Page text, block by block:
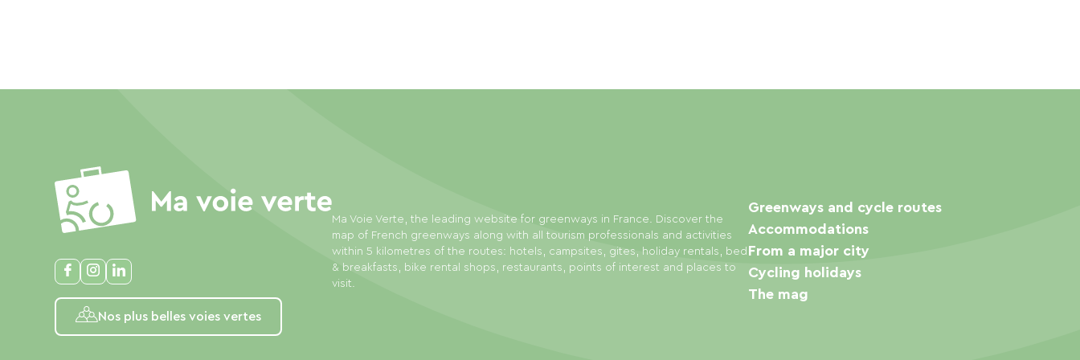
Nos plus belles voies vertes
Ma Voie Verte, the leading website for greenways in France. Discover the
map of French greenways along with all tourism professionals and activities
within 5 kilometres of the routes: hotels, campsites, gites, holiday rentals, bed
& breakfasts, bike rental shops, restaurants, points of interest and places to
visit.
Greenways and cycle routes
Accommodations
From a major city
Cycling holidays
The mag